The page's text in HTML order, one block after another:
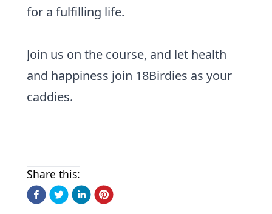
for a fulfilling life.
Join us on the course, and let health
and happiness join 18Birdies as your
caddies.
Share this: